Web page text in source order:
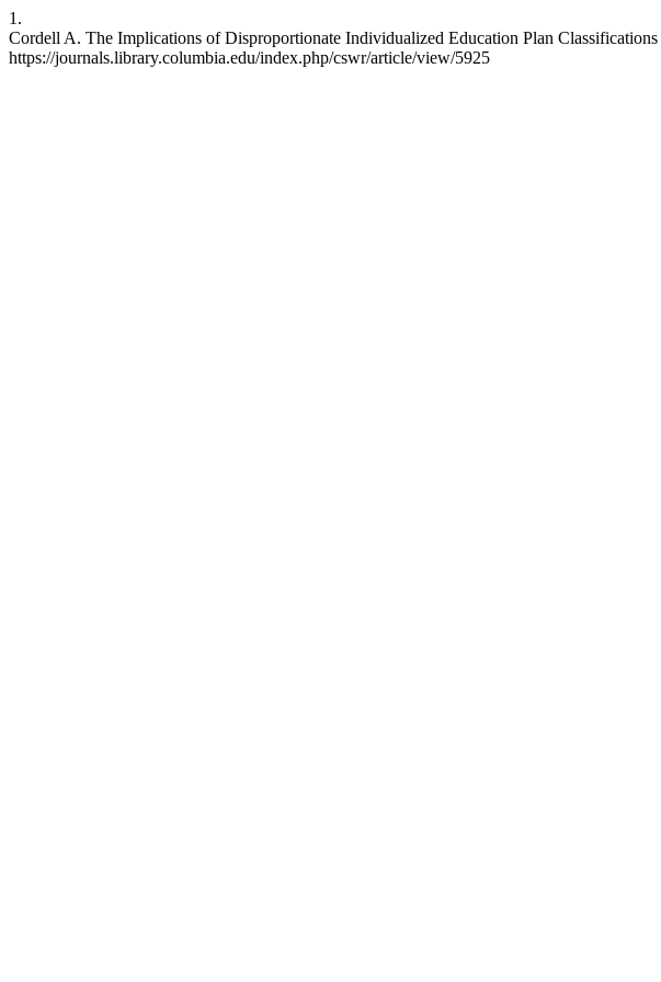
1.
Cordell A. The Implications of Disproportionate Individualized Education Plan
https://journals.library.columbia.edu/index.php/cswr/article/view/5925